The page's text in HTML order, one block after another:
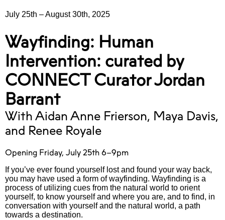
July 25th –August 30th, 2025
Wayfinding: Human
Intervention: curated by
CONNECT Curator Jordan
Barrant
With Aidan Anne Frierson, Maya Davis,
and Renee Royale
Opening Friday, July 25th 6–9pm
If you’ve ever found yourself lost and found your way back,
you may have used a form of wayfinding. Wayfinding is a
process of utilizing cues from the natural world to orient
yourself, to know yourself and where you are, and to find, in
conversation with yourself and the natural world, a path
towards a destination.